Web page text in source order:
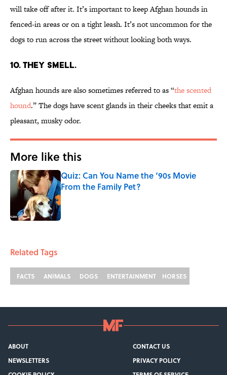
will take off after it. It’s important to keep Afghan hounds in
fenced-in areas or on a tight leash. It’s not uncommon for the
dogs to run across the street without looking both ways.
10. THEY SMELL.
Afghan hounds are also sometimes referred to as “the scented
hound.” The dogs have scent glands in their cheeks that emit a
pleasant, musky odor.
More like this
Quiz: Can You Name the ‘90s Movie
From the Family Pet?
Published by on Invalid Date
Related Tags
FACTS ANIMALS DOGS ENTERTAINMENT HORSES
ABOUT
CONTACT US
NEWSLETTERS
PRIVACY POLICY